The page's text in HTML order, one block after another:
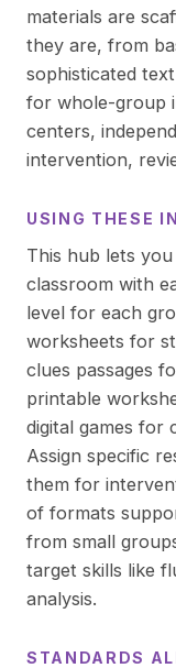
materials are
they are, from
sophisticated
for whole-group
centers,
intervention,
USING THESE
This hub lets
classroom with
level for each
worksheets for
clues passages
printable
digital games for
Assign specific
them for
of formats
from small
target skills like
analysis.
STANDARDS